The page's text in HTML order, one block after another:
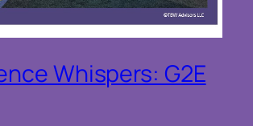
Whispers: G2E